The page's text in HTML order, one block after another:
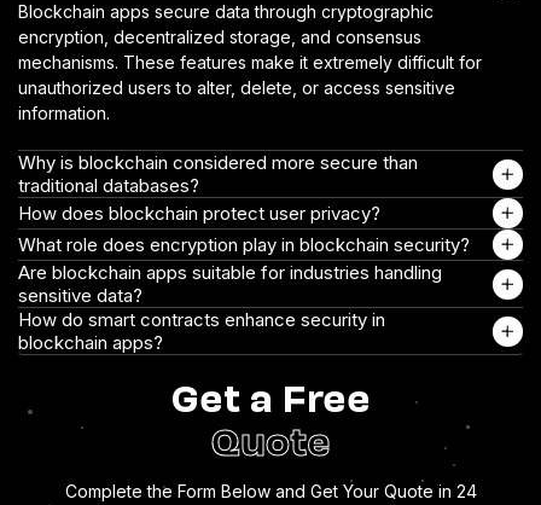
Blockchain apps secure data through cryptographic
encryption, decentralized storage, and consensus
mechanisms. These features make it extremely difficult for
unauthorized users to alter, delete, or access sensitive
information.
Why is blockchain considered more secure than
traditional databases?
How does blockchain protect user privacy?
What role does encryption play in blockchain security?
Are blockchain apps suitable for industries handling
sensitive data?
How do smart contracts enhance security in
blockchain apps?
Get a Free
Quote
Complete the Form Below and Get Your Quote in 24